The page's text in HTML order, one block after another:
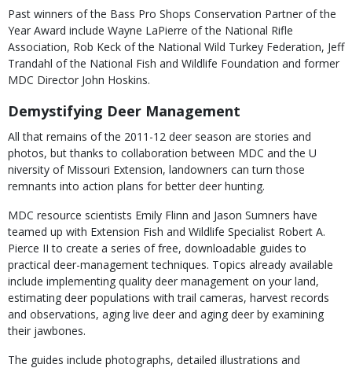
Past winners of the Bass Pro Shops Conservation Partner of the
Year Award include Wayne LaPierre of the National Rifle
Association, Rob Keck of the National Wild Turkey Federation, Jeff
Trandahl of the National Fish and Wildlife Foundation and former
MDC Director John Hoskins.
Demystifying Deer Management
All that remains of the 2011-12 deer season are stories and
photos, but thanks to collaboration between MDC and the U
niversity of Missouri Extension, landowners can turn those
remnants into action plans for better deer hunting.
MDC resource scientists Emily Flinn and Jason Sumners have
teamed up with Extension Fish and Wildlife Specialist Robert A.
Pierce II to create a series of free, downloadable guides to
practical deer-management techniques. Topics already available
include implementing quality deer management on your land,
estimating deer populations with trail cameras, harvest records
and observations, aging live deer and aging deer by examining
their jawbones.
The guides include photographs, detailed illustrations and